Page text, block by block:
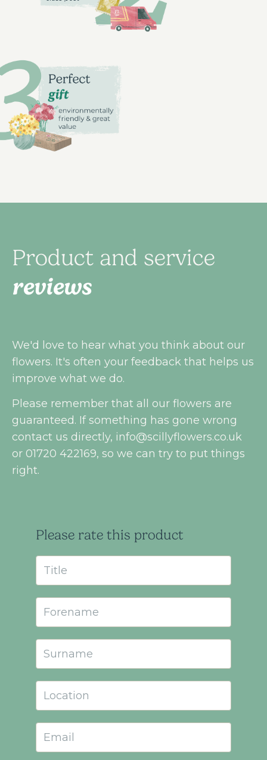
Product and service
reviews
We'd love to hear what you think about our
flowers. It's often your feedback that helps us
improve what we do.
Please remember that all our flowers are
guaranteed. If something has gone wrong
contact us directly, info@scillyflowers.co.uk
or 01720 422169, so we can try to put things
right.
Please rate this product